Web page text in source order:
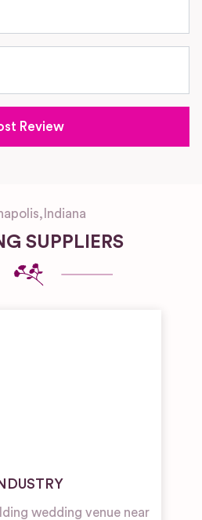
, Indiana
SUPPLIERS
wedding venue near